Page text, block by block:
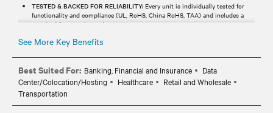
TESTED & BACKED FOR RELIABILITY: Every unit is individually tested for
functionality and compliance (UL, RoHS, China RoHS, TAA) and includes a
standard five-year limited warranty.
See More Key Benefits
Best Suited For: Banking, Financial and Insurance
Data
Center/Colocation/Hosting
Healthcare
Retail and Wholesale
Transportation